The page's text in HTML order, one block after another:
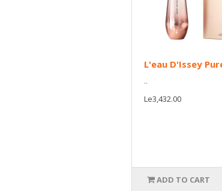
L'eau D'Issey
..
Le3,432.00
ADD TO CART